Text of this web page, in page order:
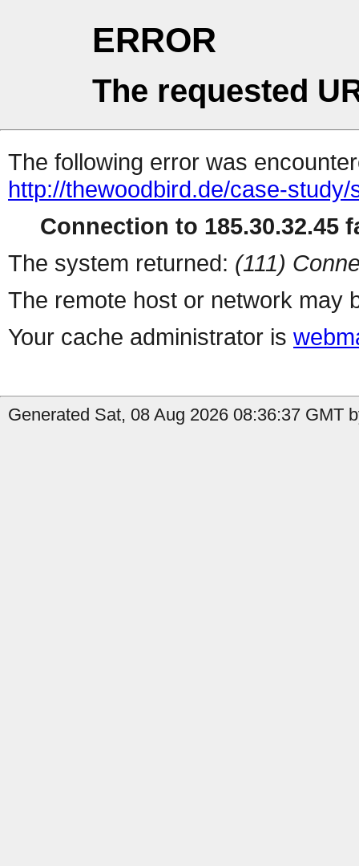
ERROR
The requested
The following error was
http://thewoodbird.de/case-study/
Connection to 185.30.32.45
The system returned: (111)
The remote host or network may
Your cache administrator is
Generated Sat, 08 Aug 2026 08:36:37 GMT